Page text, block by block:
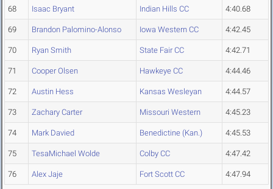
68 Isaac Bryant Indian Hills CC 4:40.68
69 Brandon Palomino-Alonso Iowa Western CC 4:42.45
70 Ryan Smith State Fair CC 4:42.71
71 Cooper Olsen Hawkeye CC 4:44.46
72 Austin Hess Kansas Wesleyan 4:44.57
73 Zachary Carter Missouri Western 4:45.23
74 Mark Davied Benedictine (Kan.) 4:45.53
75 TesaMichael Wolde Colby CC 4:47.42
76 Alex Jaje Fort Scott CC 4:47.94